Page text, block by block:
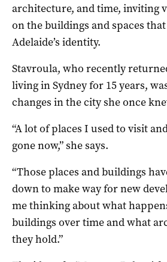
architecture, and time, inviting
on the buildings and spaces
Adelaide’s identity.
Stavroula, who recently
living in Sydney for 15 years,
changes in the city she once
“A lot of places I used to visit
gone now,” she says.
“Those places and buildings
down to make way for new
me thinking about what
buildings over time and what
they hold.”